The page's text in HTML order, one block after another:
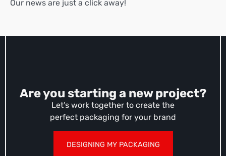
Our news are just a click away!
Are you starting a new project?
Let’s work together to create the
perfect packaging for your brand
DESIGNING MY PACKAGING